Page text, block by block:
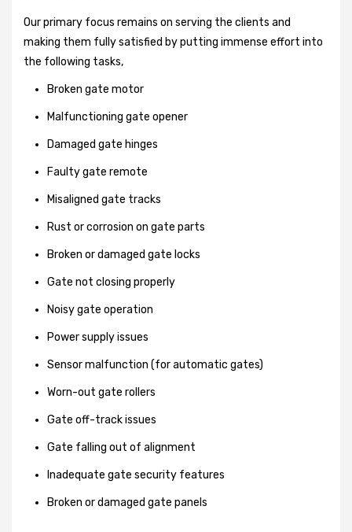
Our primary focus remains on serving the clients and
making them fully satisfied by putting immense effort into
the following tasks,
Broken gate motor
Malfunctioning gate opener
Damaged gate hinges
Faulty gate remote
Misaligned gate tracks
Rust or corrosion on gate parts
Broken or damaged gate locks
Gate not closing properly
Noisy gate operation
Power supply issues
Sensor malfunction (for automatic gates)
Worn-out gate rollers
Gate off-track issues
Gate falling out of alignment
Inadequate gate security features
Broken or damaged gate panels